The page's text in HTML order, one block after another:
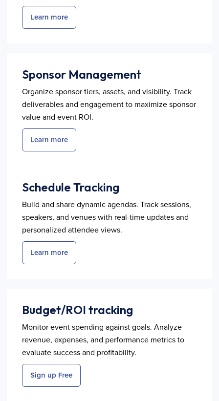
Learn more
Sponsor Management
Organize sponsor tiers, assets, and visibility. Track
deliverables and engagement to maximize sponsor
value and event ROI.
Learn more
Schedule Tracking
Build and share dynamic agendas. Track sessions,
speakers, and venues with real-time updates and
personalized attendee views.
Learn more
Budget/ROI tracking
Monitor event spending against goals. Analyze
revenue, expenses, and performance metrics to
evaluate success and profitability.
Sign up Free